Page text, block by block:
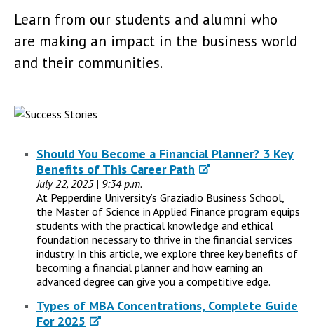
Learn from our students and alumni who
are making an impact in the business world
and their communities.
Should You Become a Financial Planner? 3 Key
Benefits of This Career Path
July 22, 2025 | 9:34 p.m.
At Pepperdine University’s Graziadio Business School,
the Master of Science in Applied Finance program equips
students with the practical knowledge and ethical
foundation necessary to thrive in the financial services
industry. In this article, we explore three key benefits of
becoming a financial planner and how earning an
advanced degree can give you a competitive edge.
Types of MBA Concentrations, Complete Guide
For 2025